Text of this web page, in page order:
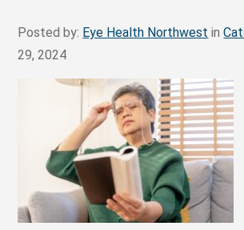
Posted by: Eye Health Northwest in
29, 2024